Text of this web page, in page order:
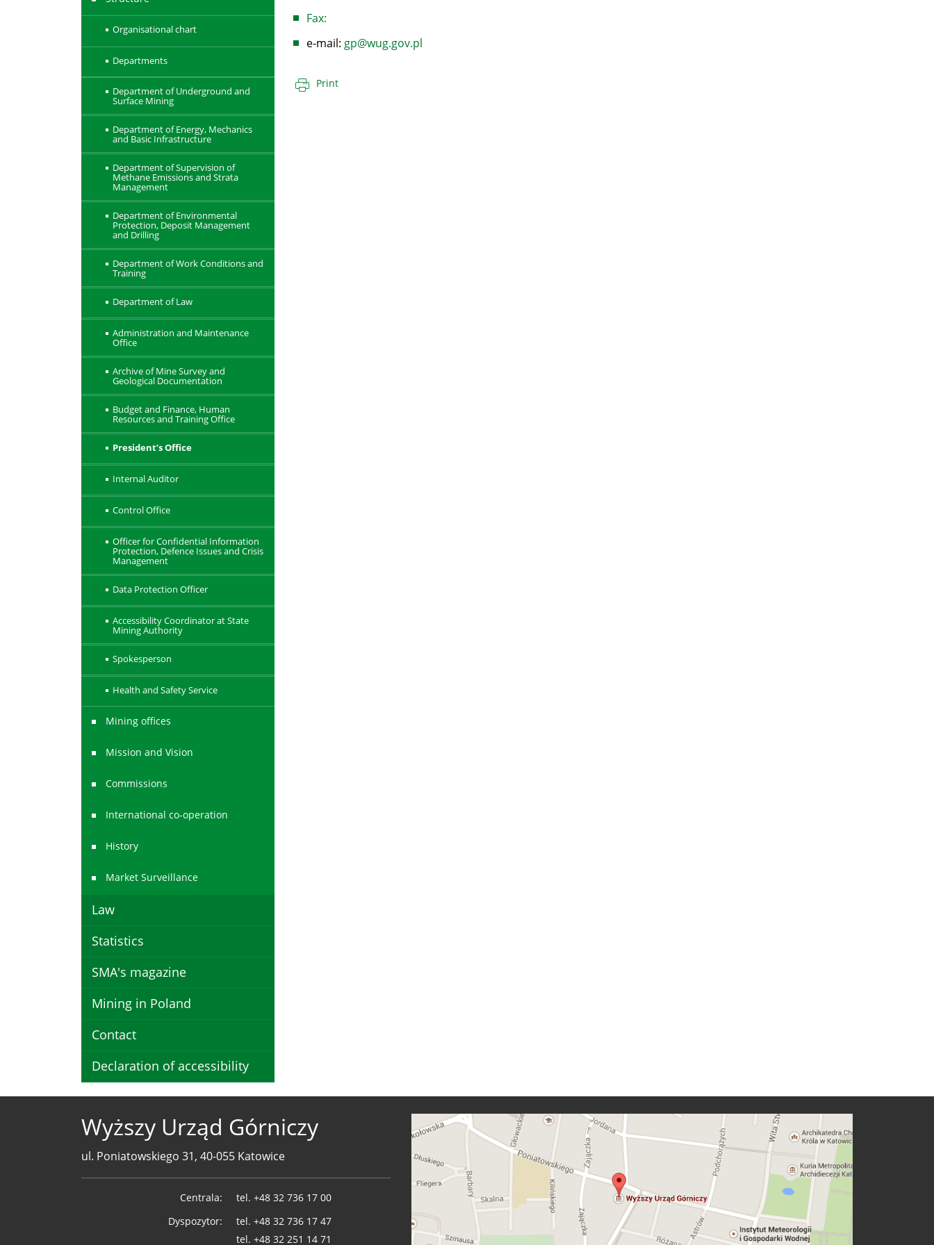
Fax:
e-mail: gp@wug.gov.pl
Print
Organisational chart
Departments
Department of Underground and
Surface Mining
Department of Energy, Mechanics
and Basic Infrastructure
Department of Supervision of
Methane Emissions and Strata
Management
Department of Environmental
Protection, Deposit Management
and Drilling
Department of Work Conditions and
Training
Department of Law
Administration and Maintenance
Office
Archive of Mine Survey and
Geological Documentation
Budget and Finance, Human
Resources and Training Office
President’s Office
Internal Auditor
Control Office
Officer for Confidential Information
Protection, Defence Issues and Crisis
Management
Data Protection Officer
Accessibility Coordinator at State
Mining Authority
Spokesperson
Health and Safety Service
Mining offices
Mission and Vision
Commissions
International co-operation
History
Market Surveillance
Law
Statistics
SMA's magazine
Mining in Poland
Contact
Declaration of accessibility
Wyższy Urząd Górniczy
ul. Poniatowskiego 31, 40-055 Katowice
Centrala: tel. +48 32 736 17 00
Dyspozytor:
tel. +48 32 736 17 47
tel. +48 32 251 14 71